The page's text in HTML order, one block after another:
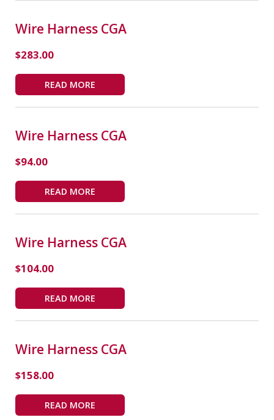
Wire Harness CGA
$283.00
READ MORE
Wire Harness CGA
$94.00
READ MORE
Wire Harness CGA
$104.00
READ MORE
Wire Harness CGA
$158.00
READ MORE